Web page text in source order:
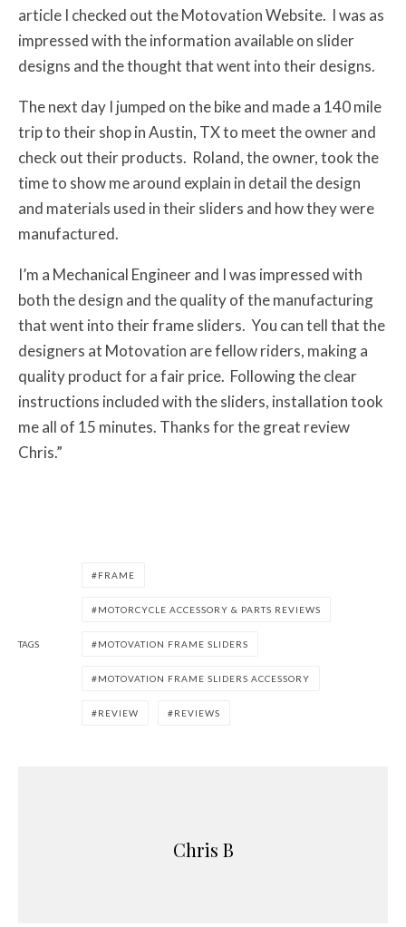
article I checked out the Motovation Website. I was as
impressed with the information available on slider
designs and the thought that went into their designs.
The next day I jumped on the bike and made a 140 mile
trip to their shop in Austin, TX to meet the owner and
check out their products. Roland, the owner, took the
time to show me around explain in detail the design
and materials used in their sliders and how they were
manufactured.
I’m a Mechanical Engineer and I was impressed with
both the design and the quality of the manufacturing
that went into their frame sliders. You can tell that the
designers at Motovation are fellow riders, making a
quality product for a fair price. Following the clear
instructions included with the sliders, installation took
me all of 15 minutes. Thanks for the great review
Chris.”
TAGS
FRAME
MOTORCYCLE ACCESSORY & PARTS REVIEWS
MOTOVATION FRAME SLIDERS
MOTOVATION FRAME SLIDERS ACCESSORY
REVIEW REVIEWS
Chris B